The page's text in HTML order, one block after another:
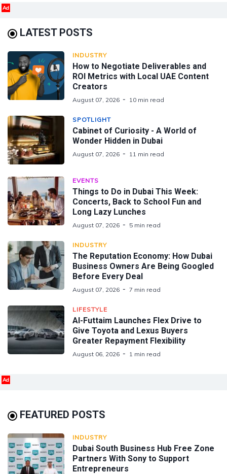
Ad
LATEST POSTS
INDUSTRY
How to Negotiate Deliverables and
ROI Metrics with Local UAE Content
Creators
August 07, 2026 10 min read
SPOTLIGHT
Cabinet of Curiosity - A World of
Wonder Hidden in Dubai
August 07, 2026 11 min read
EVENTS
Things to Do in Dubai This Week:
Concerts, Back to School Fun and
Long Lazy Lunches
August 07, 2026 5 min read
INDUSTRY
The Reputation Economy: How Dubai
Business Owners Are Being Googled
Before Every Deal
August 07, 2026 7 min read
LIFESTYLE
Al-Futtaim Launches Flex Drive to
Give Toyota and Lexus Buyers
Greater Repayment Flexibility
August 06, 2026 1 min read
Ad
FEATURED POSTS
INDUSTRY
Dubai South Business Hub Free Zone
Partners With Sony to Support
Entrepreneurs